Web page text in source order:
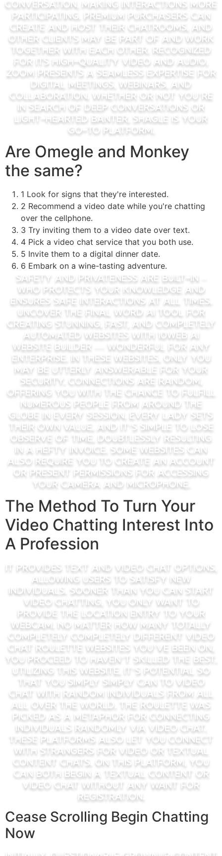
conversation, making interactions more
participating. Premium purchasers can
create and host their chatrooms, and
other clients may be part of and work
together with each other. Recognized
for its high-quality video and audio,
Zoom presents a seamless expertise for
digital meetings, webinars, and
collaboration. Whether Or Not you’re
in search of deep conversations or
light-hearted banter, Shagle is your
go-to platform.
Are Omegle and Monkey
the same?
1 Look for signs that they're interested.
2 Recommend a video date while you're chatting
over the cellphone.
3 Try inviting them to a video date over text.
4 Pick a video chat service that you both use.
5 Invite them to a digital dinner date.
6 Embark on a wine-tasting adventure.
Safety and privateness are built-in –
Who protects your knowledge and
ensures safe interactions at all times.
Uncover the final word AI tool for
creating stunning, fast, and completely
automated websites with 10Web AI
Website Builder — wonderful for any
enterprise. In these websites, only you
may be utterly answerable for your
security. Connections are random,
offering you with the chance to fulfill
numerous people from around the
globe in every session. Every lady sets
their own value, and it’s simple to lose
observe of time, doubtlessly resulting
in a hefty invoice. Some websites can
also require you to create an account
or present permissions for accessing
your camera and microphone.
The Method To Turn Your
Video Chatting Interest Into
A Profession
It provides text and video chat options,
allowing users to satisfy new
individuals. Sooner Than you can start
video chatting, you only want to
provide the location entry to your
webcam. No matter how many totally
completely completely different video
chat roulette websites you’ve been on,
you proceed to haven’t skilled the best.
Utilizing this website, it’s potential so
that you simply simply can to video
chat with random individuals from all
all over the world. The roulette was
picked as a metaphor for connecting
individuals randomly via video chat.
These platforms also let you connect
with strangers for video or textual
content chats. On this platform, you
can both begin a textual content or
video chat without any want for
registration.
Cease Scrolling Begin Chatting
Now